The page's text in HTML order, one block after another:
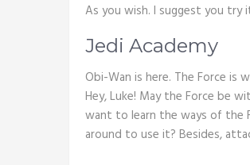
As you wish. I suggest you try
Jedi Academy
Obi-Wan is here. The Force is
Hey, Luke! May the Force be
want to learn the ways of the
around to use it? Besides,